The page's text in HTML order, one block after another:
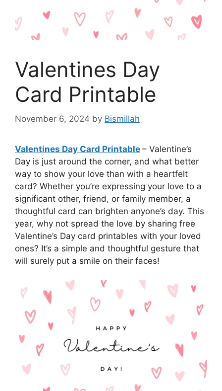
Valentines Day
Card Printable
November 6, 2024 by Bismillah
Valentines Day Card Printable – Valentine’s
Day is just around the corner, and what better
way to show your love than with a heartfelt
card? Whether you’re expressing your love to a
significant other, friend, or family member, a
thoughtful card can brighten anyone’s day. This
year, why not spread the love by sharing free
Valentine’s Day card printables with your loved
ones? It’s a simple and thoughtful gesture that
will surely put a smile on their faces!